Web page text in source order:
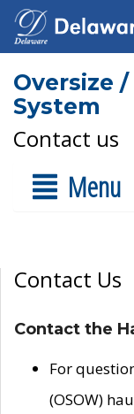
Oversize
System
Contact us
Menu
Contact Us
Contact the
For
(OSOW)